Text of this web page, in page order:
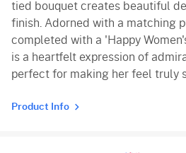
tied bouquet creates beautiful
finish. Adorned with a matching
completed with a 'Happy
is a heartfelt expression of
perfect for making her feel truly
Product Info